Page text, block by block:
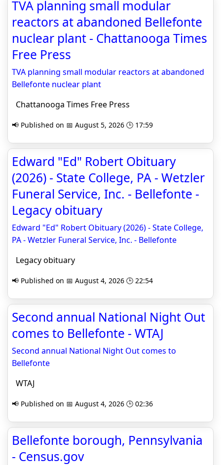
TVA planning small modular
reactors at abandoned Bellefonte
nuclear plant - Chattanooga Times
Free Press
TVA planning small modular reactors at abandoned
Bellefonte nuclear plant
Chattanooga Times Free Press
📢 Published on 📅 August 5, 2026 🕒 17:59
Edward "Ed" Robert Obituary
(2026) - State College, PA - Wetzler
Funeral Service, Inc. - Bellefonte -
Legacy obituary
Edward "Ed" Robert Obituary (2026) - State College,
PA - Wetzler Funeral Service, Inc. - Bellefonte
Legacy obituary
📢 Published on 📅 August 4, 2026 🕒 22:54
Second annual National Night Out
comes to Bellefonte - WTAJ
Second annual National Night Out comes to
Bellefonte
WTAJ
📢 Published on 📅 August 4, 2026 🕒 02:36
Bellefonte borough, Pennsylvania
- Census.gov